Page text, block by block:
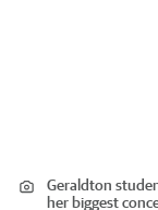
Geraldton
her biggest